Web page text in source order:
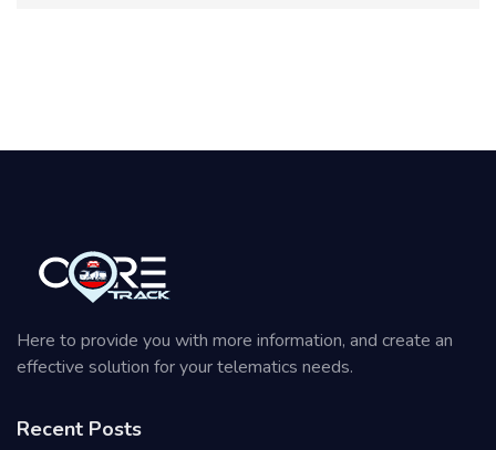
Here to provide you with more information, and create an
effective solution for your telematics needs.
Recent Posts